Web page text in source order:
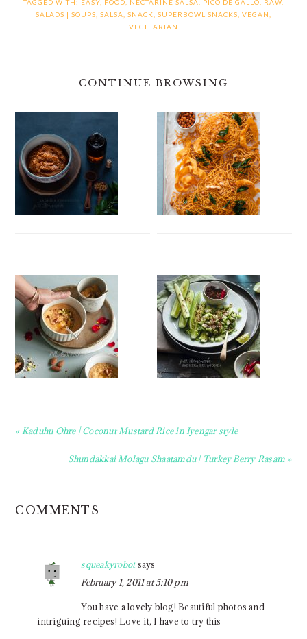
TAGGED WITH: EASY FOOD NECTARINE SALSA PICO DE GALLO RAW
SALADS | SOUPS SALSA SNACK SUPERBOWL SNACKS VEGAN
VEGETARIAN
CONTINUE BROWSING
Previous
« Kaduhu Ohre | Coconut Mustard Rice in Iyengar style
Next
Shundakkai Molagu Shaatamdu | Turkey Berry Rasam »
INTERACTIONS
COMMENTS
squeakyrobot says
February 1, 2011 at 5:10 pm
You have a lovely blog! Beautiful photos and
intriguing recipes! Love it, I have to try this